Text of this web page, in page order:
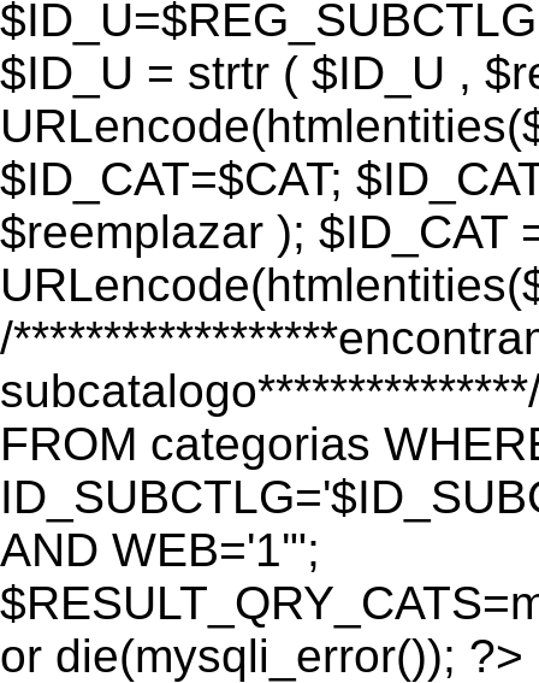
$ID_U = strtr ( $ID_U ,
$ID_CAT=$CAT;
$reemplazar ); $ID_CAT
/
FROM categorias
AND WEB='1'";
or die(mysqli_error()); ?>